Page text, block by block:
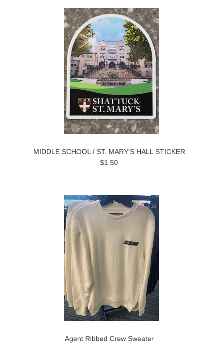
MIDDLE SCHOOL / ST. MARY'S HALL STICKER
$1.50
Agent Ribbed Crew Sweater